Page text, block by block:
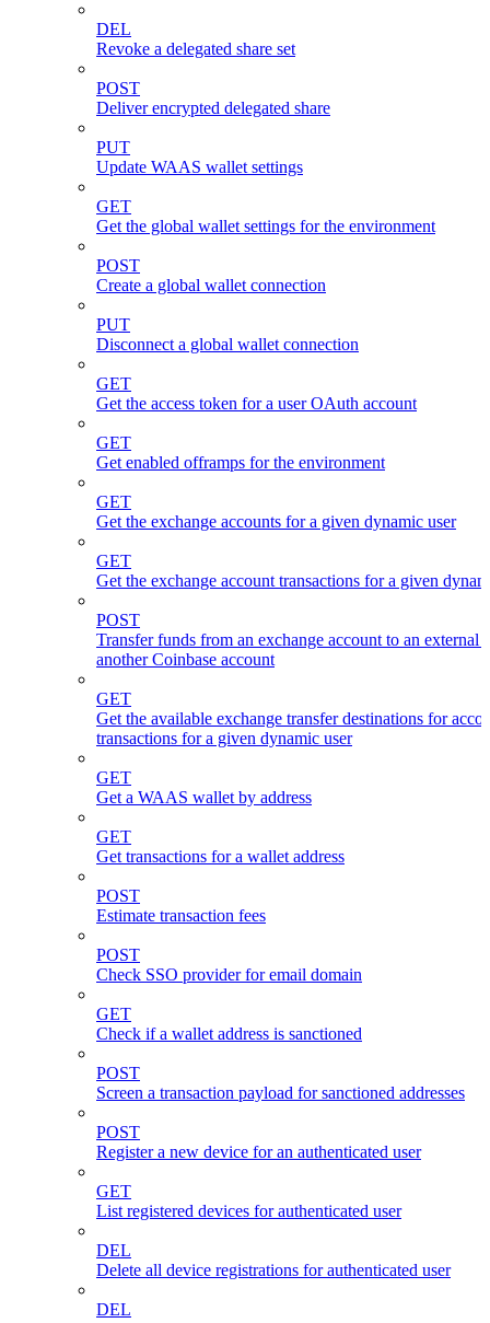
DEL
Revoke a delegated share set
POST
Deliver encrypted delegated share
PUT
Update WAAS wallet settings
GET
Get the global wallet settings for the environment
POST
Create a global wallet connection
PUT
Disconnect a global wallet connection
GET
Get the access token for a user OAuth account
GET
Get enabled offramps for the environment
GET
Get the exchange accounts for a given dynamic user
GET
Get the exchange account transactions for a given
POST
Transfer funds from an exchange account to an external
another Coinbase account
GET
Get the available exchange transfer destinations for
transactions for a given dynamic user
GET
Get a WAAS wallet by address
GET
Get transactions for a wallet address
POST
Estimate transaction fees
POST
Check SSO provider for email domain
GET
Check if a wallet address is sanctioned
POST
Screen a transaction payload for sanctioned addresses
POST
Register a new device for an authenticated user
GET
List registered devices for authenticated user
DEL
Delete all device registrations for authenticated user
DEL